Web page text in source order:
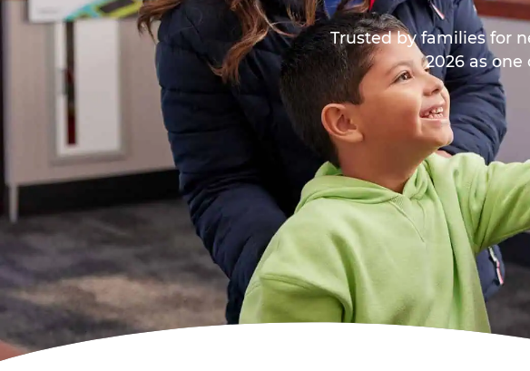
Trusted by families for
2026 as